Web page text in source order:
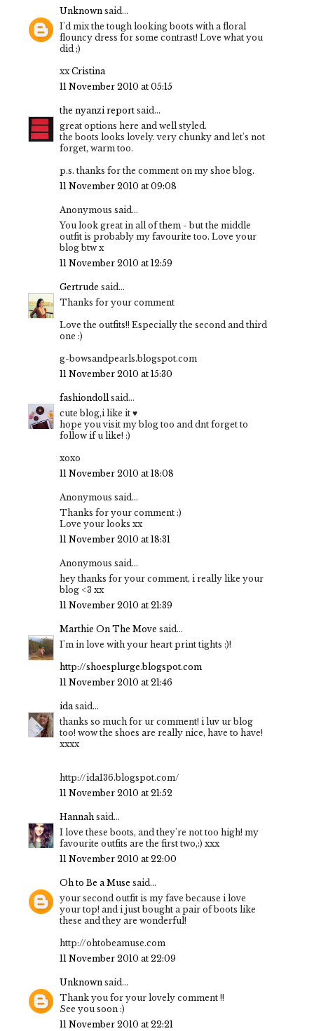
Unknown said...
I'd mix the tough looking boots with a floral
flouncy dress for some contrast! Love what you
did ;)
xxCristina
11 November 2010 at 05:15
the nyanzi report said...
great options here and well styled.
the boots looks lovely. very chunky and let's not
forget, warm too.
p.s. thanks for the comment on my shoe blog.
11 November 2010 at 09:08
Anonymous said...
You look great in all of them - but the middle
outfit is probably my favourite too. Love your
blog btw x
11 November 2010 at 12:59
Gertrude said...
Thanks for your comment
Love the outfits!! Especially the second and third
one :)
g-bowsandpearls.blogspot.com
11 November 2010 at 15:30
fashiondollsaid...
cute blog,i like it ♥
hope you visit my blog too and dnt forget to
follow if u like! :)
xoxo
11 November 2010 at 18:08
Anonymous said...
Thanks for your comment :)
Love your looks xx
11 November 2010 at 18:31
Anonymous said...
hey thanks for your comment, i really like your
blog <3 xx
11 November 2010 at 21:39
Marthie On The Move said...
I'm in love with your heart print tights :)!
http://shoesplurge.blogspot.com
11 November 2010 at 21:46
idasaid...
thanks so much for ur comment! i luv ur blog
too! wow the shoes are really nice, have to have!
xxxx
http://ida136.blogspot.com/
11 November 2010 at 21:52
Hannah said...
I love these boots, and they're not too high! my
favourite outfits are the first two,:) xxx
11 November 2010 at 22:00
Oh to Be a Muse said...
your second outfit is my fave because i love
your top! and i just bought a pair of boots like
these and they are wonderful!
http://ohtobeamuse.com
11 November 2010 at 22:09
Unknown said...
Thank you for your lovely comment !!
See you soon :)
11 November 2010 at 22:21